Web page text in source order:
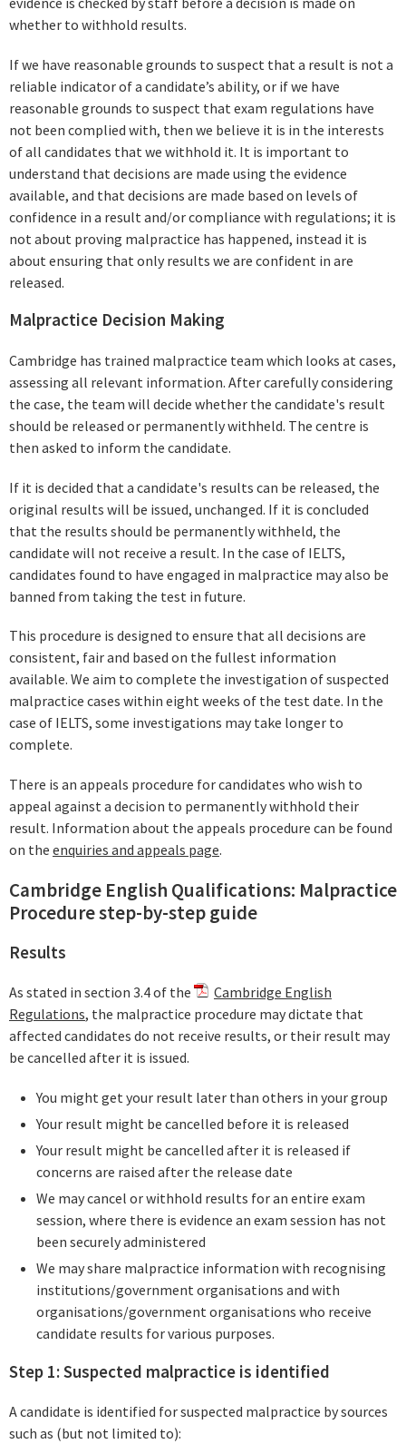
whether to withhold results.
If we have reasonable grounds to suspect that a result is not a
reliable indicator of a candidate’s ability, or if we have
reasonable grounds to suspect that exam regulations have
not been complied with, then we believe it is in the interests
of all candidates that we withhold it. It is important to
understand that decisions are made using the evidence
available, and that decisions are made based on levels of
confidence in a result and/or compliance with regulations; it is
not about proving malpractice has happened, instead it is
about ensuring that only results we are confident in are
released.
Malpractice Decision Making
Cambridge has trained malpractice team which looks at cases,
assessing all relevant information. After carefully considering
the case, the team will decide whether the candidate's result
should be released or permanently withheld. The centre is
then asked to inform the candidate.
If it is decided that a candidate's results can be released, the
original results will be issued, unchanged. If it is concluded
that the results should be permanently withheld, the
candidate will not receive a result. In the case of IELTS,
candidates found to have engaged in malpractice may also be
banned from taking the test in future.
This procedure is designed to ensure that all decisions are
consistent, fair and based on the fullest information
available. We aim to complete the investigation of suspected
malpractice cases within eight weeks of the test date. In the
case of IELTS, some investigations may take longer to
complete.
There is an appeals procedure for candidates who wish to
appeal against a decision to permanently withhold their
result. Information about the appeals procedure can be found
on the enquiries and appeals page.
Cambridge English Qualifications: Malpractice
Procedure step-by-step guide
Results
As stated in section 3.4 of the
Cambridge English
Regulations, the malpractice procedure may dictate that
affected candidates do not receive results, or their result may
be cancelled after it is issued.
You might get your result later than others in your group
Your result might be cancelled before it is released
Your result might be cancelled after it is released if
concerns are raised after the release date
We may cancel or withhold results for an entire exam
session, where there is evidence an exam session has not
been securely administered
We may share malpractice information with recognising
institutions/government organisations and with
organisations/government organisations who receive
candidate results for various purposes.
Step 1: Suspected malpractice is identified
A candidate is identified for suspected malpractice by sources
such as (but not limited to):